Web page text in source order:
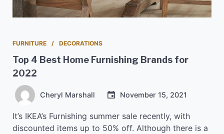
FURNITURE DECORATIONS
Top 4 Best Home Furnishing Brands for
2022
Cheryl Marshall November 15, 2021
It’s IKEA’s Furnishing summer sale recently, with
discounted items up to 50% off. Although there is a